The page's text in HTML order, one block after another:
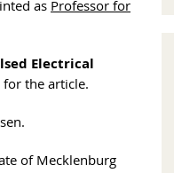
as Professor for
Electrical
for the article.
of Mecklenburg